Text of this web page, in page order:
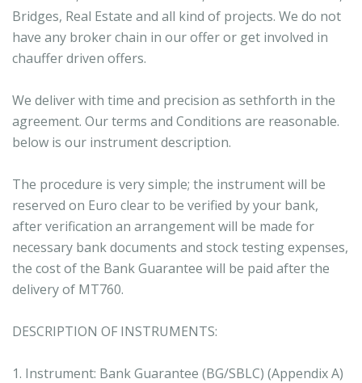
Bridges, Real Estate and all kind of projects. We do not
have any broker chain in our offer or get involved in
chauffer driven offers.
We deliver with time and precision as sethforth in the
agreement. Our terms and Conditions are reasonable.
below is our instrument description.
The procedure is very simple; the instrument will be
reserved on Euro clear to be verified by your bank,
after verification an arrangement will be made for
necessary bank documents and stock testing expenses,
the cost of the Bank Guarantee will be paid after the
delivery of MT760.
DESCRIPTION OF INSTRUMENTS:
1. Instrument: Bank Guarantee (BG/SBLC) (Appendix A)